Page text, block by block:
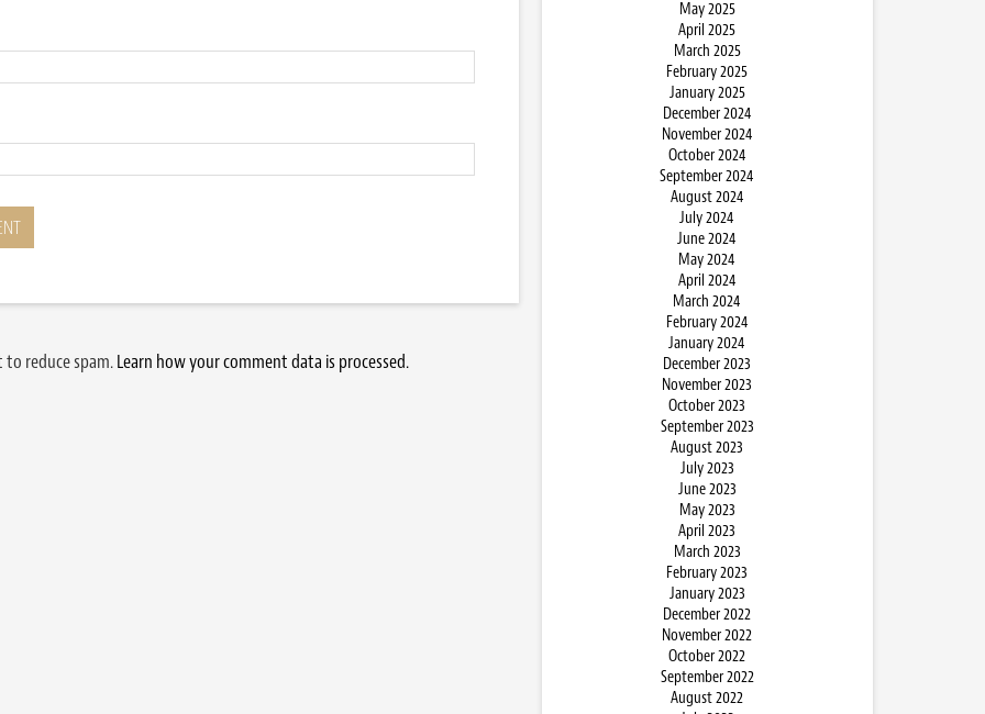
to reduce spam.Learn how your comment data is processed.
May 2025
April 2025
March 2025
February 2025
January 2025
December 2024
November 2024
October 2024
September 2024
August 2024
July 2024
June 2024
May 2024
April 2024
March 2024
February 2024
January 2024
December 2023
November 2023
October 2023
September 2023
August 2023
July 2023
June 2023
May 2023
April 2023
March 2023
February 2023
January 2023
December 2022
November 2022
October 2022
September 2022
August 2022